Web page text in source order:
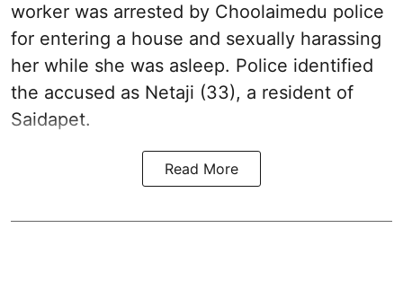
worker was arrested by Choolaimedu police
for entering a house and sexually harassing
her while she was asleep. Police identified
the accused as Netaji (33), a resident of
Saidapet.
Read More